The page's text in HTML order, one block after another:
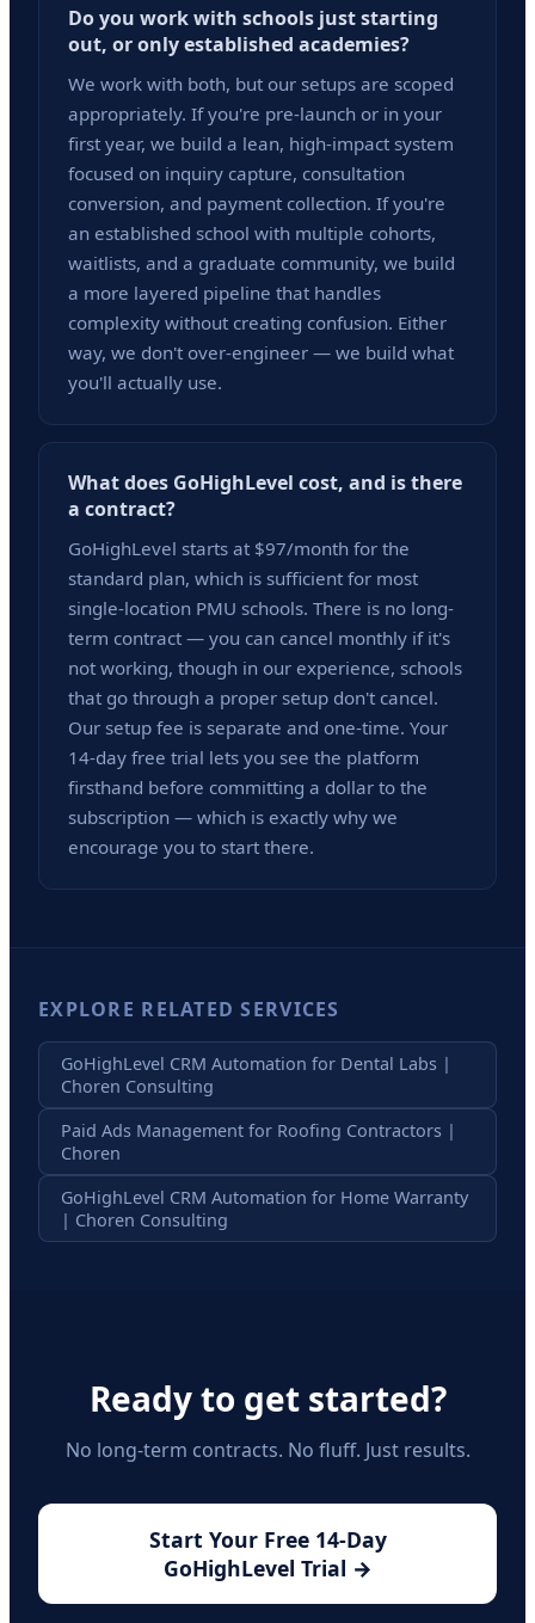
Do you work with schools just starting
out, or only established academies?
We work with both, but our setups are scoped
appropriately. If you're pre-launch or in your
first year, we build a lean, high-impact system
focused on inquiry capture, consultation
conversion, and payment collection. If you're
an established school with multiple cohorts,
waitlists, and a graduate community, we build
a more layered pipeline that handles
complexity without creating confusion. Either
way, we don't over-engineer — we build what
you'll actually use.
What does GoHighLevel cost, and is there
a contract?
GoHighLevel starts at $97/month for the
standard plan, which is sufficient for most
single-location PMU schools. There is no long-
term contract — you can cancel monthly if it's
not working, though in our experience, schools
that go through a proper setup don't cancel.
Our setup fee is separate and one-time. Your
14-day free trial lets you see the platform
firsthand before committing a dollar to the
subscription — which is exactly why we
encourage you to start there.
EXPLORE RELATED SERVICES
GoHighLevel CRM Automation for Dental Labs |
Choren Consulting
Paid Ads Management for Roofing Contractors |
Choren
GoHighLevel CRM Automation for Home Warranty
| Choren Consulting
Ready to get started?
No long-term contracts. No fluff. Just results.
Start Your Free 14-Day
GoHighLevel Trial →